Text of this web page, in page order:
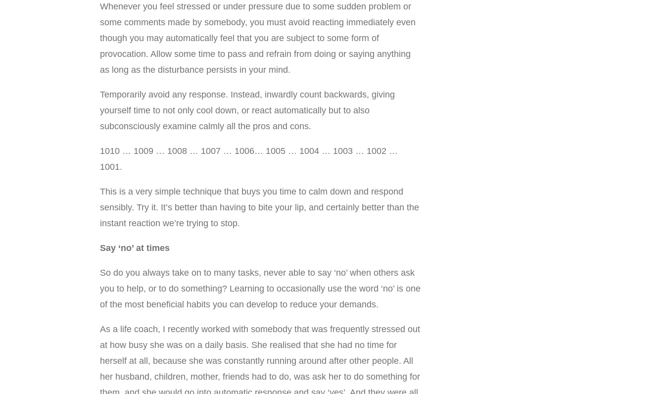
Whenever you feel stressed or under pressure due to some sudden problem or
some comments made by somebody, you must avoid reacting immediately even
though you may automatically feel that you are subject to some form of
provocation. Allow some time to pass and refrain from doing or saying anything
as long as the disturbance persists in your mind.
Temporarily avoid any response. Instead, inwardly count backwards, giving
yourself time to not only cool down, or react automatically but to also
subconsciously examine calmly all the pros and cons.
1010 … 1009 … 1008 … 1007 … 1006… 1005 … 1004 … 1003 … 1002 …
1001.
This is a very simple technique that buys you time to calm down and respond
sensibly. Try it. It’s better than having to bite your lip, and certainly better than the
instant reaction we’re trying to stop.
Say ‘no’ at times
So do you always take on to many tasks, never able to say ‘no’ when others ask
you to help, or to do something? Learning to occasionally use the word ‘no’ is one
of the most beneficial habits you can develop to reduce your demands.
As a life coach, I recently worked with somebody that was frequently stressed out
at how busy she was on a daily basis. She realised that she had no time for
herself at all, because she was constantly running around after other people. All
her husband, children, mother, friends had to do, was ask her to do something for